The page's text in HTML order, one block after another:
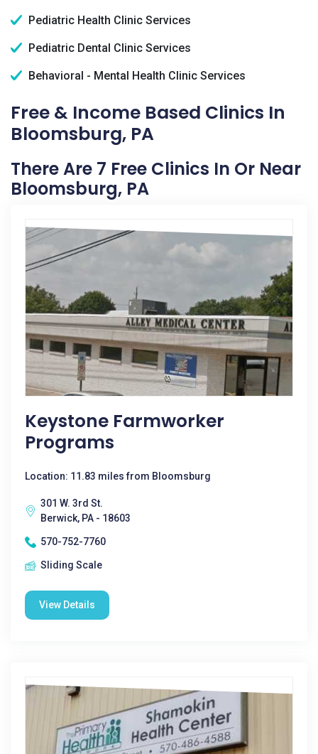
Pediatric Health Clinic Services
Pediatric Dental Clinic Services
Behavioral - Mental Health Clinic Services
Free & Income Based Clinics In
Bloomsburg, PA
There Are 7 Free Clinics In Or Near
Bloomsburg, PA
Keystone Farmworker
Programs
Location: 11.83 miles from Bloomsburg
301 W. 3rd St.
Berwick, PA - 18603
570-752-7760
Sliding Scale
View Details